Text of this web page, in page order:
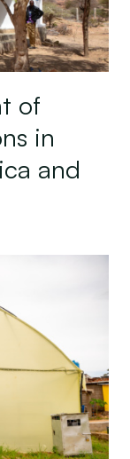
of
in
and
Remote